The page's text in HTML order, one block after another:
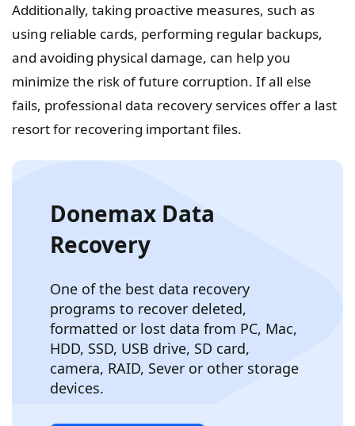
Additionally, taking proactive measures, such as
using reliable cards, performing regular backups,
and avoiding physical damage, can help you
minimize the risk of future corruption. If all else
fails, professional data recovery services offer a last
resort for recovering important files.
Donemax Data
Recovery
One of the best data recovery
programs to recover deleted,
formatted or lost data from PC, Mac,
HDD, SSD, USB drive, SD card,
camera, RAID, Sever or other storage
devices.